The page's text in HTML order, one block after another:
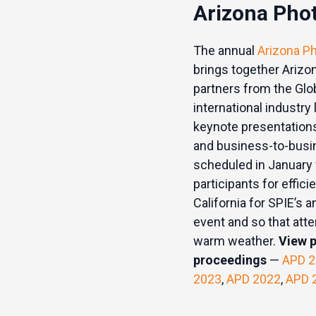
Arizona
The annual Arizona
brings together
partners from the
international
keynote
and business-to-
scheduled in
participants for
California for SPIE’s
event and so that
warm weather. View
proceedings— APD
2023,APD 2022,APD